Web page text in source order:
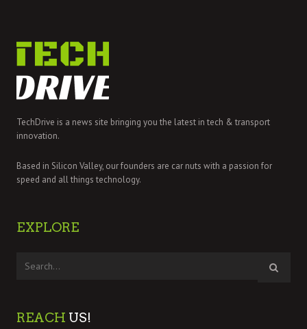
TechDrive is a news site bringing you the latest in tech & transport
innovation.
Based in Silicon Valley, our founders are car nuts with a passion for
speed and all things technology.
EXPLORE
REACH US!